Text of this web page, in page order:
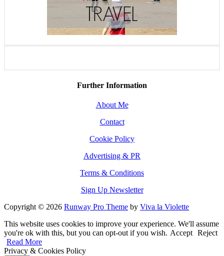
Further Information
About Me
Contact
Cookie Policy
Advertising & PR
Terms & Conditions
Sign Up Newsletter
Copyright © 2026 Runway Pro Theme by Viva la Violette
This website uses cookies to improve your experience. We'll assume
you're ok with this, but you can opt-out if you wish. Accept Reject
Read More
Privacy & Cookies Policy